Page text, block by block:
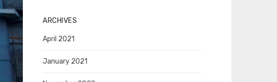
ARCHIVES
April 2021
January 2021